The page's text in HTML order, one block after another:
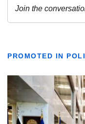
PROMOTED IN